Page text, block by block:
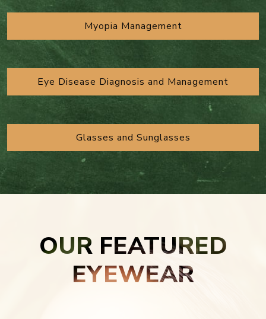
Myopia Management
Eye Disease Diagnosis and Management
Glasses and Sunglasses
OUR FEATURED
EYEWEAR